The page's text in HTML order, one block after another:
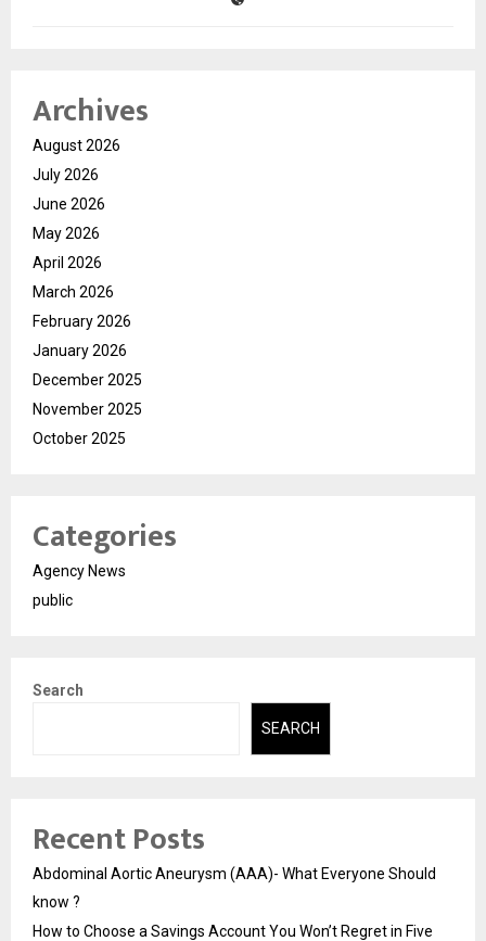
Archives
August 2026
July 2026
June 2026
May 2026
April 2026
March 2026
February 2026
January 2026
December 2025
November 2025
October 2025
Categories
Agency News
public
Search
SEARCH
Recent Posts
Abdominal Aortic Aneurysm (AAA)- What Everyone Should
know ?
How to Choose a Savings Account You Won’t Regret in Five